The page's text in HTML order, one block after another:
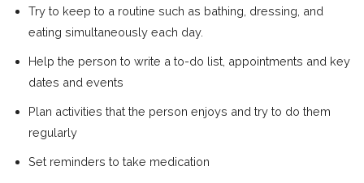
Try to keep to a routine such as bathing, dressing, and
eating simultaneously each day.
Help the person to write a to-do list, appointments and key
dates and events
Plan activities that the person enjoys and try to do them
regularly
Set reminders to take medication